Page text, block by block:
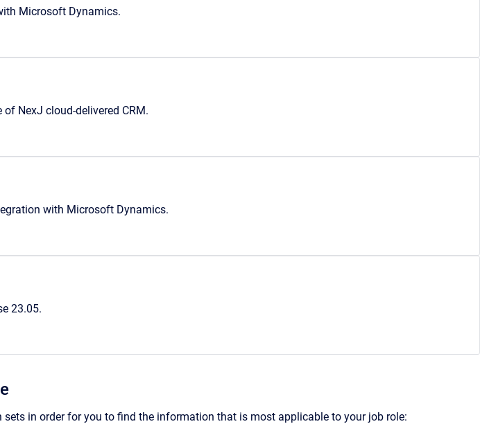
Microsoft Dynamics.
NexJ cloud-delivered CRM.
with Microsoft Dynamics.
23.05.
in order for you to find the information that is most applicable to your job role: